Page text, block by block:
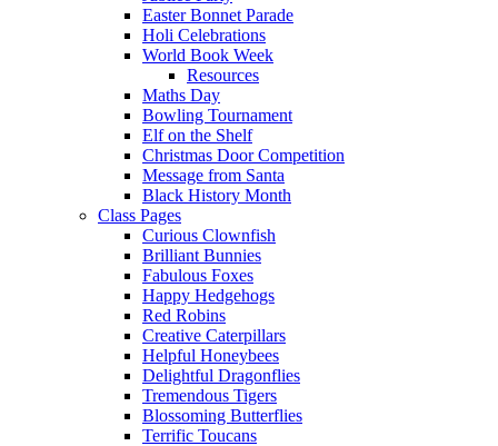
Easter Bonnet Parade
Holi Celebrations
World Book Week
Resources
Maths Day
Bowling Tournament
Elf on the Shelf
Christmas Door Competition
Message from Santa
Black History Month
Class Pages
Curious Clownfish
Brilliant Bunnies
Fabulous Foxes
Happy Hedgehogs
Red Robins
Creative Caterpillars
Helpful Honeybees
Delightful Dragonflies
Tremendous Tigers
Blossoming Butterflies
Terrific Toucans